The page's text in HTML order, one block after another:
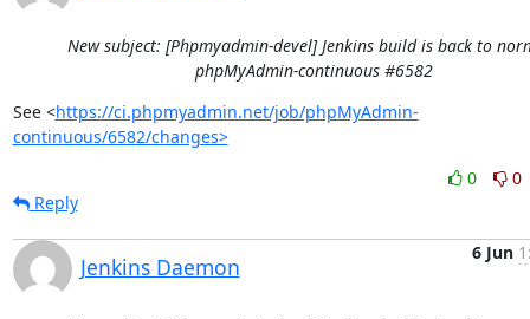
New subject: [Phpmyadmin-devel] Jenkins build is back to
phpMyAdmin-continuous #6582
See <https://ci.phpmyadmin.net/job/phpMyAdmin-
continuous/6582/changes>
0
0
Reply
Jenkins Daemon
6 Jun